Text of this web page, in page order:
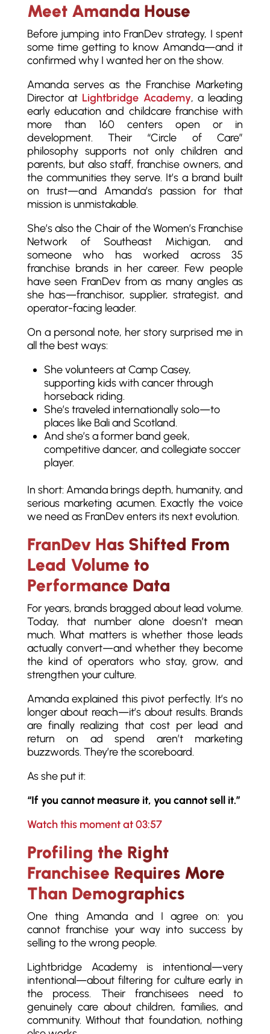
Meet Amanda House
Before jumping into FranDev strategy, I spent
some time getting to know Amanda—and it
confirmed why I wanted her on the show.
Amanda serves as the Franchise Marketing
Director at Lightbridge Academy, a leading
early education and childcare franchise with
more than 160 centers open or in
development. Their “Circle of Care”
philosophy supports not only children and
parents, but also staff, franchise owners, and
the communities they serve. It’s a brand built
on trust—and Amanda’s passion for that
mission is unmistakable.
She’s also the Chair of the Women’s Franchise
Network of Southeast Michigan, and
someone who has worked across 35
franchise brands in her career. Few people
have seen FranDev from as many angles as
she has—franchisor, supplier, strategist, and
operator-facing leader.
On a personal note, her story surprised me in
all the best ways:
She volunteers at Camp Casey,
supporting kids with cancer through
horseback riding.
She’s traveled internationally solo—to
places like Bali and Scotland.
And she’s a former band geek,
competitive dancer, and collegiate soccer
player.
In short: Amanda brings depth, humanity, and
serious marketing acumen. Exactly the voice
we need as FranDev enters its next evolution.
FranDev Has Shifted From
Lead Volume to
Performance Data
For years, brands bragged about lead volume.
Today, that number alone doesn’t mean
much. What matters is whether those leads
actually convert—and whether they become
the kind of operators who stay, grow, and
strengthen your culture.
Amanda explained this pivot perfectly. It’s no
longer about reach—it’s about results. Brands
are finally realizing that cost per lead and
return on ad spend aren’t marketing
buzzwords. They’re the scoreboard.
As she put it:
“If you cannot measure it, you cannot sell it.”
Watch this moment at 03:57
Profiling the Right
Franchisee Requires More
Than Demographics
One thing Amanda and I agree on: you
cannot franchise your way into success by
selling to the wrong people.
Lightbridge Academy is intentional—very
intentional—about filtering for culture early in
the process. Their franchisees need to
genuinely care about children, families, and
community. Without that foundation, nothing